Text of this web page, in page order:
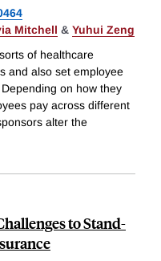
Mitchell & Yuhui Zeng
of healthcare
and also set employee
on how they
pay across different
alter the
to Stand-